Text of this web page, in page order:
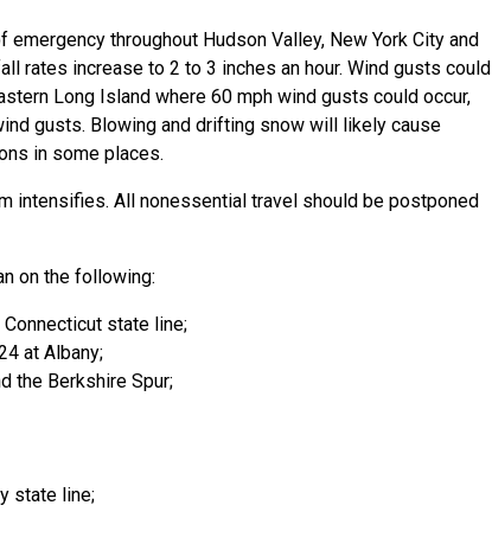
throughout Hudson Valley, New York City and
rates increase to 2 to 3 inches an hour. Wind gusts could
Long Island where 60 mph wind gusts could occur,
gusts. Blowing and drifting snow will likely cause
in some places.
intensifies. All nonessential travel should be postponed
on the following:
state line;
at Albany;
the Berkshire Spur;
state line;